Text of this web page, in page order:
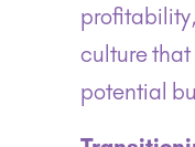
culture that
potential